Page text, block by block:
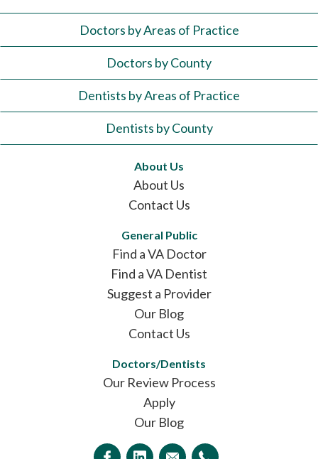
Doctors by Areas of Practice
Doctors by County
Dentists by Areas of Practice
Dentists by County
About Us
About Us
Contact Us
General Public
Find a VA Doctor
Find a VA Dentist
Suggest a Provider
Our Blog
Contact Us
Doctors/Dentists
Our Review Process
Apply
Our Blog